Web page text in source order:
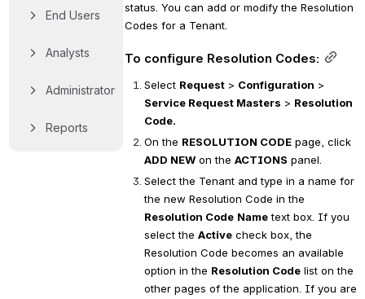
End Users
Analysts
Administrators
Reports
status. You can add or modify the Resolution
Codes for a Tenant.
To configure Resolution Codes:
Select Request > Configuration
Service Request Masters > Resolution
Code.
On the RESOLUTION CODE
page, click
ADD NEW on the ACTIONS panel.
Select the Tenant and type in a name for
Resolution Code Name text box. If you
select the Active check box, the
Resolution Code becomes an available
option in the Resolution Code list on the
other pages of the application. If you are